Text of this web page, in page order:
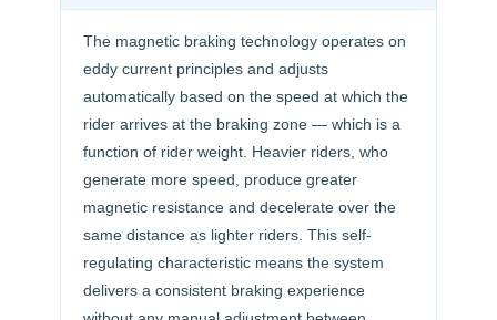
The magnetic braking technology operates on
eddy current principles and adjusts
automatically based on the speed at which the
rider arrives at the braking zone — which is a
function of rider weight. Heavier riders, who
generate more speed, produce greater
magnetic resistance and decelerate over the
same distance as lighter riders. This self-
regulating characteristic means the system
delivers a consistent braking experience